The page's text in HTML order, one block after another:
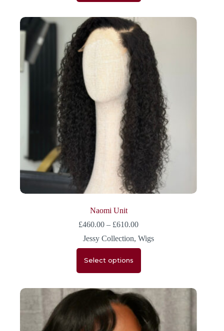
Naomi Unit
£460.00 – £610.00
Jessy Collection,Wigs
Select options